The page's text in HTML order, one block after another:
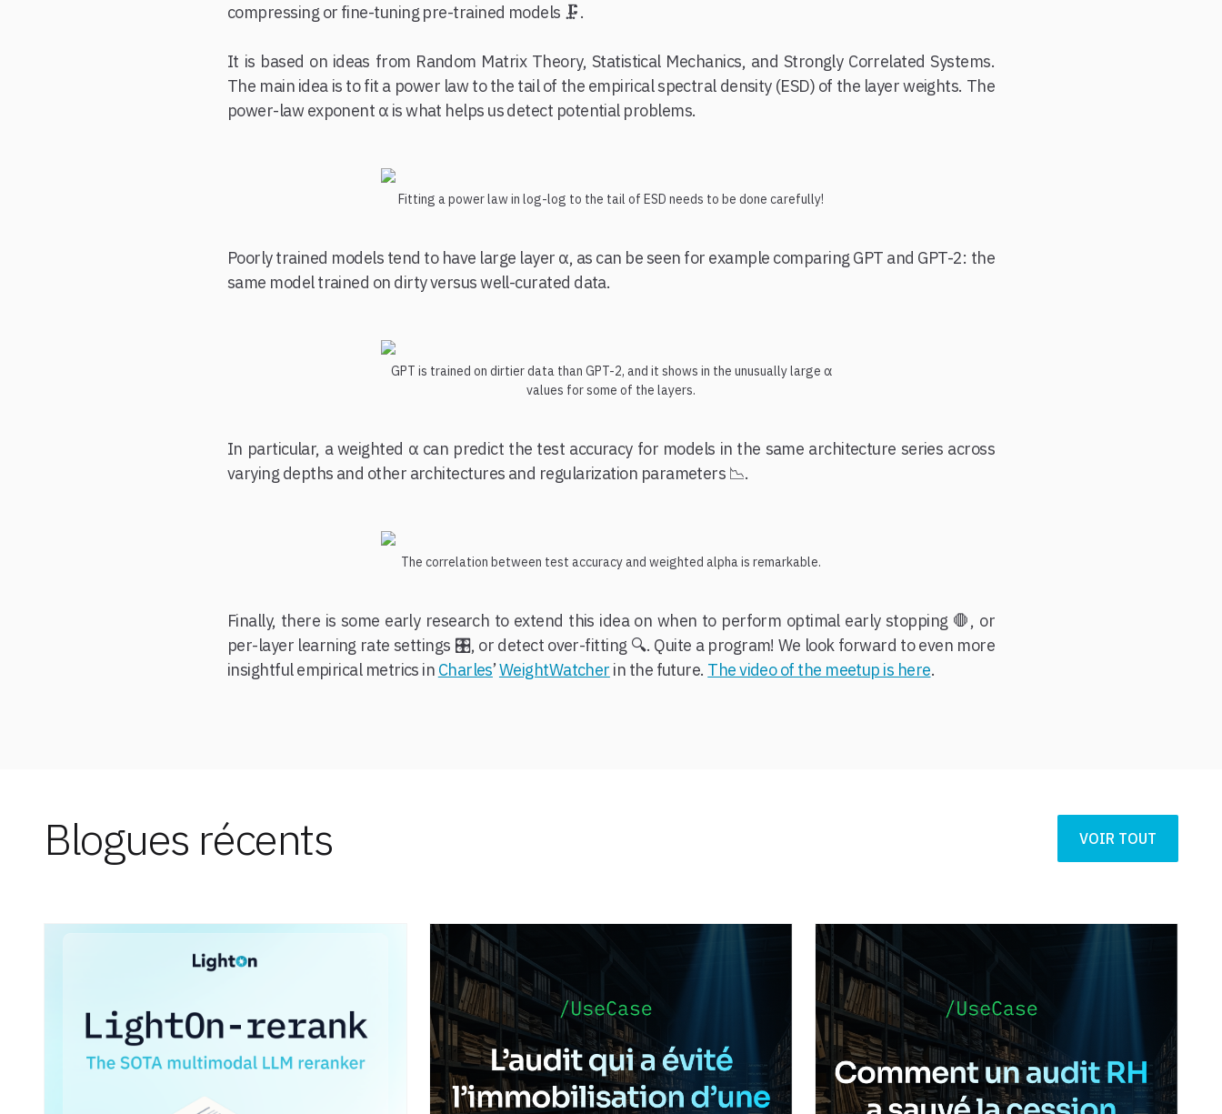
compressing or fine-tuning pre-trained models 🗜️.
It is based on ideas from Random Matrix Theory, Statistical Mechanics, and Strongly Correlated Systems.
The main idea is to fit a power law to the tail of the empirical spectral density (ESD) of the layer weights. The
power-law exponent α is what helps us detect potential problems.
Fitting a power law in log-log to the tail of ESD needs to be done carefully!
Poorly trained models tend to have large layer α, as can be seen for example comparing GPT and GPT-2: the
same model trained on dirty versus well-curated data.
GPT is trained on dirtier data than GPT-2, and it shows in the unusually large α
values for some of the layers.
In particular, a weighted α can predict the test accuracy for models in the same architecture series across
varying depths and other architectures and regularization parameters 📉.
The correlation between test accuracy and weighted alpha is remarkable.
Finally, there is some early research to extend this idea on when to perform optimal early stopping 🛑, or
per-layer learning rate settings 🎛️, or detect over-fitting 🔍. Quite a program! We look forward to even more
insightful empirical metrics in Charles’WeightWatcher in the future. The video of the meetup is here.
Blogues récents VOIR TOUT